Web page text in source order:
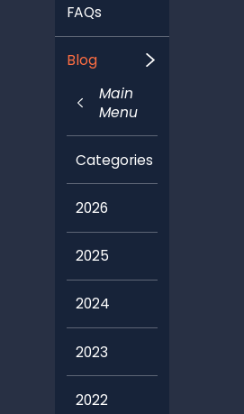
FAQs
Blog
Main
Menu
Categories
2026
2025
2024
2023
2022